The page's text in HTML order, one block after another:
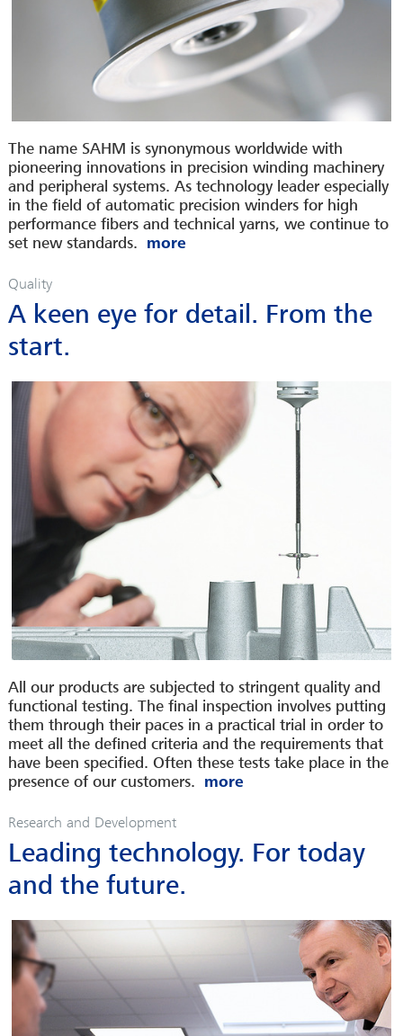
The name SAHM is synonymous worldwide with
pioneering innovations in precision winding machinery
and peripheral systems. As technology leader especially
in the field of automatic precision winders for high
performance fibers and technical yarns, we continue to
set new standards.
Quality
A keen eye for detail. From the
start.
All our products are subjected to stringent quality and
functional testing. The final inspection involves putting
them through their paces in a practical trial in order to
meet all the defined criteria and the requirements that
have been specified. Often these tests take place in the
presence of our customers.
Research and Development
Leading technology. For today
and the future.